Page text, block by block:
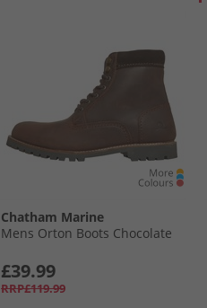
Chatham Marine
Mens Orton Boots Chocolate
£39.99
RRP£119.99